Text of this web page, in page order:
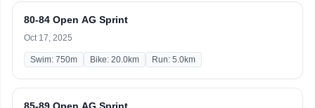
80-84 Open AG Sprint
Oct 17, 2025
Swim: 750m Bike: 20.0km Run: 5.0km